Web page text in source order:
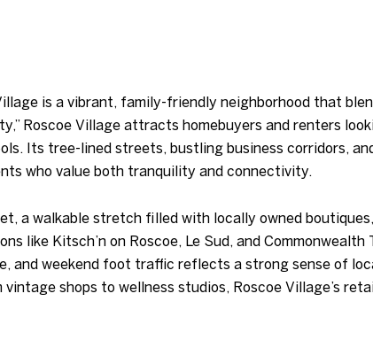
is a vibrant, family-friendly neighborhood that
Roscoe Village attracts homebuyers and renters
Its tree-lined streets, bustling business corridors,
who value both tranquility and connectivity.
a walkable stretch filled with locally owned
like Kitsch’n on Roscoe, Le Sud, and
and weekend foot traffic reflects a strong sense of
shops to wellness studios, Roscoe Village’s